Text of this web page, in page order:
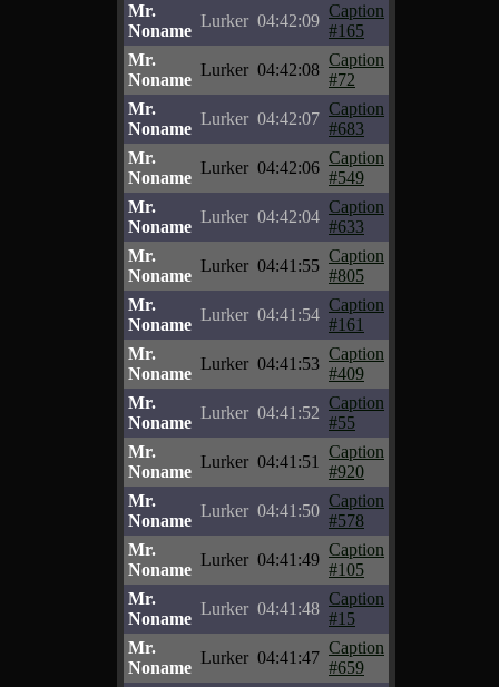
Mr.
Noname
Lurker 04:42:09
Caption
#165
Mr.
Noname
Lurker 04:42:08
Caption
#72
Mr.
Noname
Lurker 04:42:07
Caption
#683
Mr.
Noname
Lurker 04:42:06
Caption
#549
Mr.
Noname
Lurker 04:42:04
Caption
#633
Mr.
Noname
Lurker 04:41:55
Caption
#805
Mr.
Noname
Lurker 04:41:54
Caption
#161
Mr.
Noname
Lurker 04:41:53
Caption
#409
Mr.
Noname
Lurker 04:41:52
Caption
#55
Mr.
Noname
Lurker 04:41:51
Caption
#920
Mr.
Noname
Lurker 04:41:50
Caption
#578
Mr.
Noname
Lurker 04:41:49
Caption
#105
Mr.
Noname
Lurker 04:41:48
Caption
#15
Mr.
Noname
Lurker 04:41:47
Caption
#659